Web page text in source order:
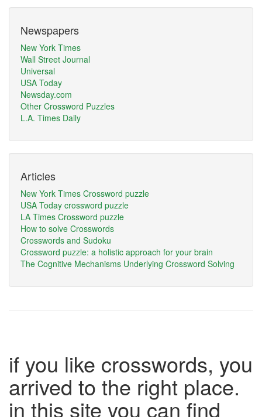
Newspapers
New York Times
Wall Street Journal
Universal
USA Today
Newsday.com
Other Crossword Puzzles
L.A. Times Daily
Articles
New York Times Crossword puzzle
USA Today crossword puzzle
LA Times Crossword puzzle
How to solve Crosswords
Crosswords and Sudoku
Crossword puzzle: a holistic approach for your brain
The Cognitive Mechanisms Underlying Crossword Solving
if you like crosswords, you
arrived to the right place.
in this site you can find